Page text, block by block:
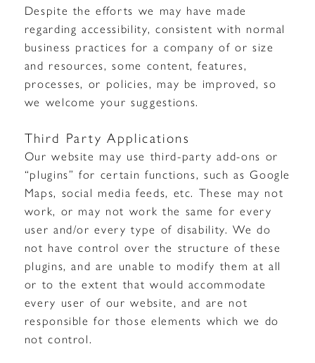
Despite the efforts we may have made
regarding accessibility, consistent with normal
business practices for a company of or size
and resources, some content, features,
processes, or policies, may be improved, so
we welcome your suggestions.
Third Party Applications
Our website may use third-party add-ons or
“plugins” for certain functions, such as Google
Maps, social media feeds, etc. These may not
work, or may not work the same for every
user and/or every type of disability. We do
not have control over the structure of these
plugins, and are unable to modify them at all
or to the extent that would accommodate
every user of our website, and are not
responsible for those elements which we do
not control.